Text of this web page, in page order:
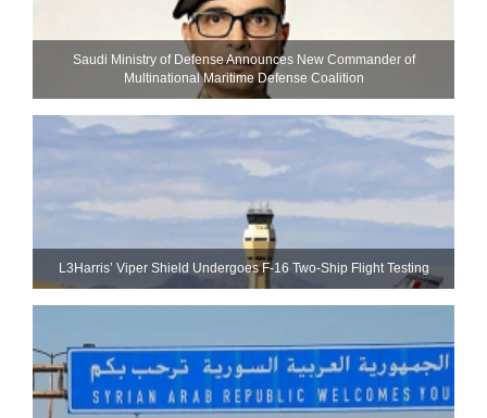
Saudi Ministry of Defense Announces New Commander of
Multinational Maritime Defense Coalition
L3Harris’ Viper Shield Undergoes F-16 Two-Ship Flight Testing